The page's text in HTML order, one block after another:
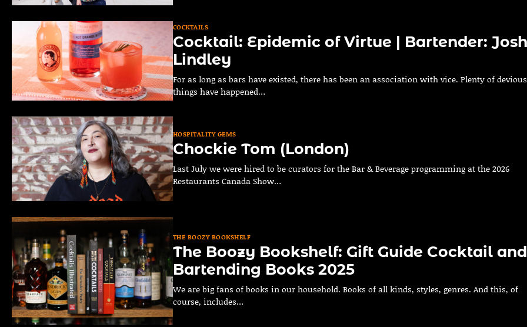
COCKTAILS
Cocktail: Epidemic of Virtue | Bartender: Josh
Lindley
For as long as bars have existed, there has been an association with vice. Plenty of devious
things have happened…
HOSPITALITY GEMS
Chockie Tom (London)
Last July we were hired to be curators for the Bar & Beverage programming at the 2026
Restaurants Canada Show…
THE BOOZY BOOKSHELF
The Boozy Bookshelf: Gift Guide Cocktail and
Bartending Books 2025
We are big fans of books in our household. Books of all kinds, styles, genres. And this, of
course, includes…